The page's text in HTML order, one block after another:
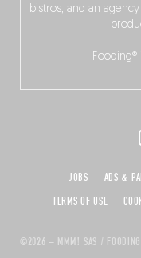
bistros, and an
©2026 – MMM! SAS /
JOBS ADS &
TERMS OF USE